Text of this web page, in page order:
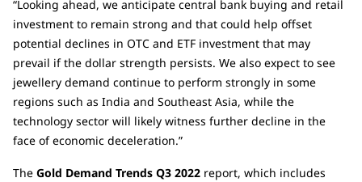
“Looking ahead, we anticipate central bank buying and retail
investment to remain strong and that could help offset
potential declines in OTC and ETF investment that may
prevail if the dollar strength persists. We also expect to see
jewellery demand continue to perform strongly in some
regions such as India and Southeast Asia, while the
technology sector will likely witness further decline in the
face of economic deceleration.”
The Gold Demand Trends Q3 2022 report, which includes